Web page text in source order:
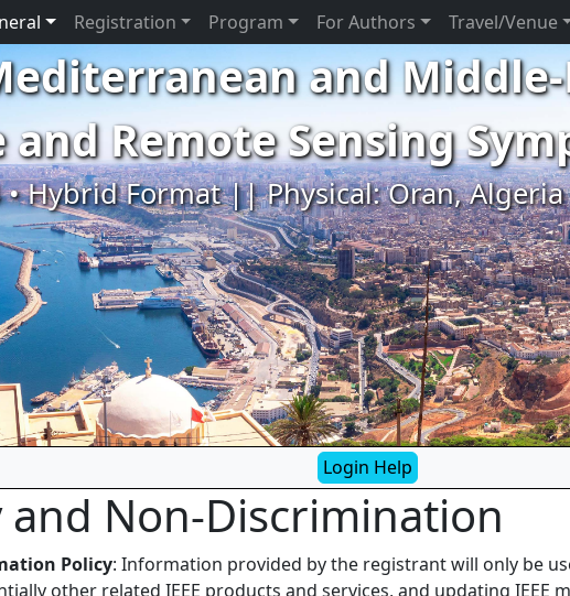
Registration Program For Authors Travel/Venue
and
and Remote Sensing
• Hybrid Format || Physical: Oran,
Login Help
and Non-Discrimination
Policy: Information provided by the registrant will only be
other related IEEE products and services, and updating